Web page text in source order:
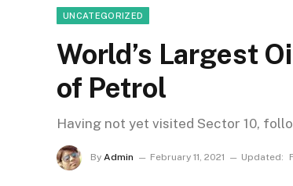
UNCATEGORIZED
World’s Largest
of Petrol
Having not yet visited Sector 10,
By Admin February 11, 2021 Updated: